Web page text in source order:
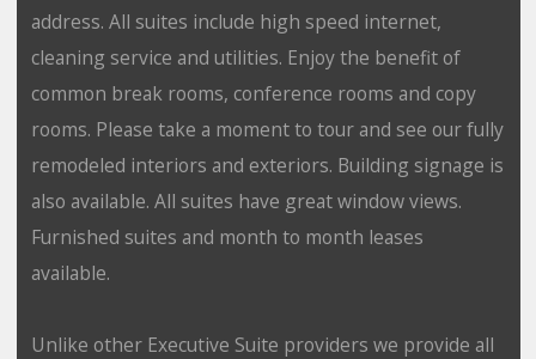
address. All suites include high speed internet,
cleaning service and utilities. Enjoy the benefit of
common break rooms, conference rooms and copy
rooms. Please take a moment to tour and see our fully
remodeled interiors and exteriors. Building signage is
also available. All suites have great window views.
Furnished suites and month to month leases
available.
Unlike other Executive Suite providers we provide all